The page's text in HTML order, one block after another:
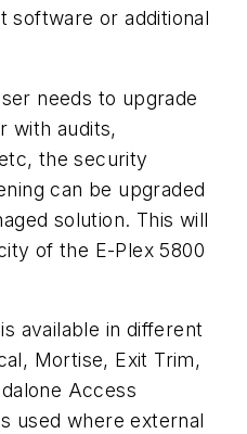
software or additional
needs to upgrade
with audits,
the security
can be upgraded
solution. This will
of the E-Plex 5800
available in different
Mortise, Exit Trim,
Access
used where external